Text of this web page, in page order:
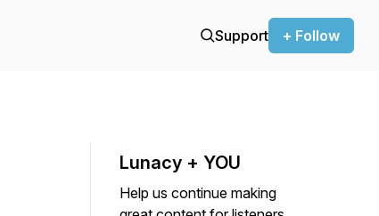
Support + Follow
Lunacy + YOU
Help us continue making